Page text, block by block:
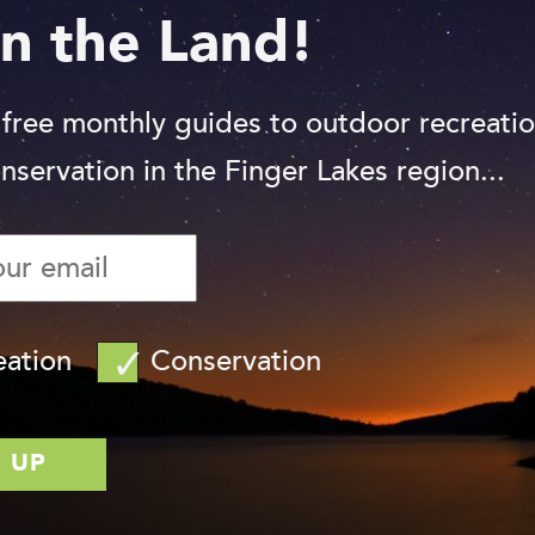
Photo: Chris Ray
six stories tall and features numerous
crawl through, and explore. The
with natural edges, logs, and
the Land!
monthly guides to outdoor
in the Finger Lakes region...
Conservation